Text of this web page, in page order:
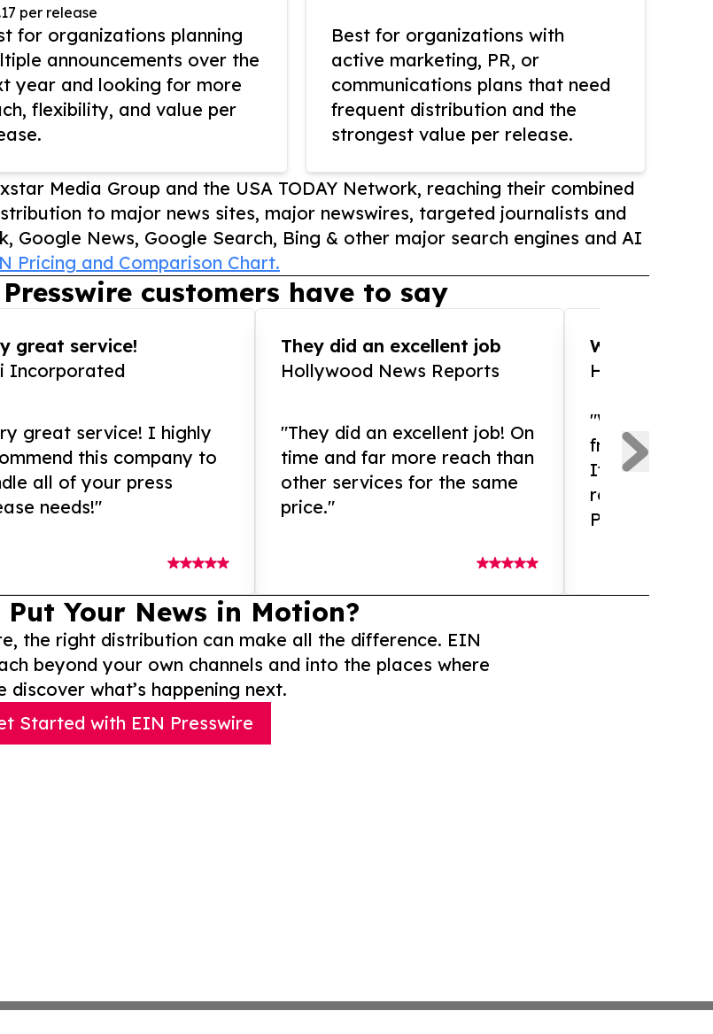
per release
for organizations planning
announcements over the
year and looking for more
flexibility, and value per
Best for organizations with
active marketing, PR, or
communications plans that need
frequent distribution and the
strongest value per release.
Media Group and the USA TODAY Network, reaching their combined
to major news sites, major newswires, targeted journalists and
Google News, Google Search, Bing & other major search engines and AI
Pricing and Comparison Chart.
customers have to say
great service!
Incorporated
great service! I highly
this company to
all of your press
needs!"
They did an excellent job
Hollywood News Reports
"They did an excellent job! On
time and far more reach than
other services for the same
price."
WOW!!
"What an
from and
If you need
release
Presswire is
Your News in Motion?
the right distribution can make all the difference. EIN
beyond your own channels and into the places where
discover what’s happening next.
Started with EIN Presswire